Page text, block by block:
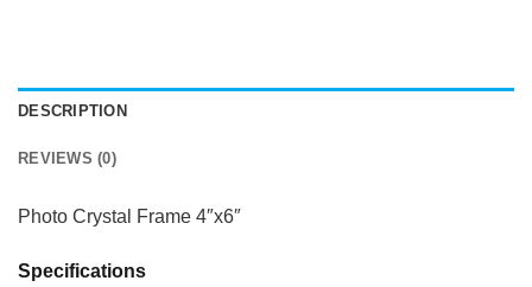
DESCRIPTION
REVIEWS (0)
Photo Crystal Frame 4″x6″
Specifications